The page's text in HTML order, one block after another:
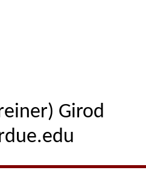
Girod